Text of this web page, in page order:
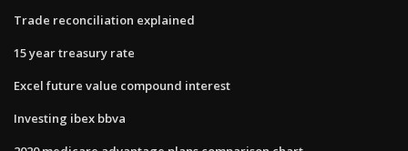
Trade reconciliation explained
15 year treasury rate
Excel future value compound interest
Investing ibex bbva